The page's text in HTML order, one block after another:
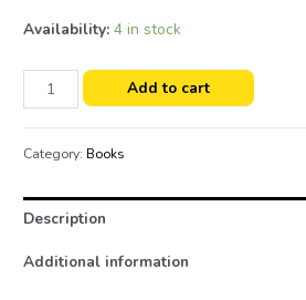
Availability: 4 in stock
Add to cart
Category:Books
Description
Additional information